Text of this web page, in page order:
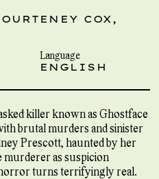
COX,
Language
ENGLISH
killer known as Ghostface
brutal murders and sinister
Prescott, haunted by her
murderer as suspicion
turns terrifyingly real.